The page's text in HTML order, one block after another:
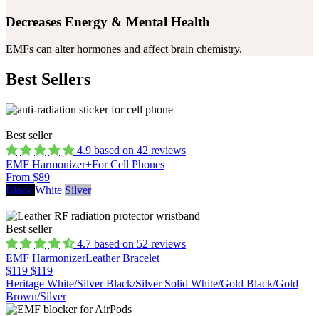
Decreases Energy & Mental Health
EMFs can alter hormones and affect brain chemistry.
Best Sellers
Best seller
4.9 based on 42 reviews
EMF Harmonizer+For Cell Phones
From $89
Black White Silver
Best seller
4.7 based on 52 reviews
EMF HarmonizerLeather Bracelet
$119 $119
Heritage White/Silver Black/Silver Solid White/Gold Black/Gold
Brown/Silver